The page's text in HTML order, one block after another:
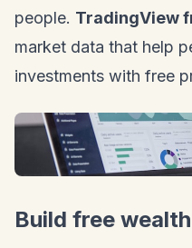
people. TradingView
market data that help
investments with free
Build free